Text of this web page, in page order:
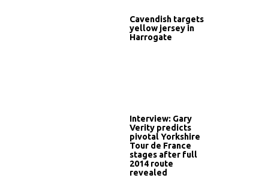
Cavendish targets
yellow jersey in
Harrogate
Interview: Gary
Verity predicts
pivotal Yorkshire
Tour de France
stages after full
2014 route
revealed